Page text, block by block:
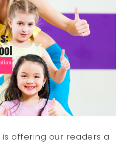
is offering our readers a